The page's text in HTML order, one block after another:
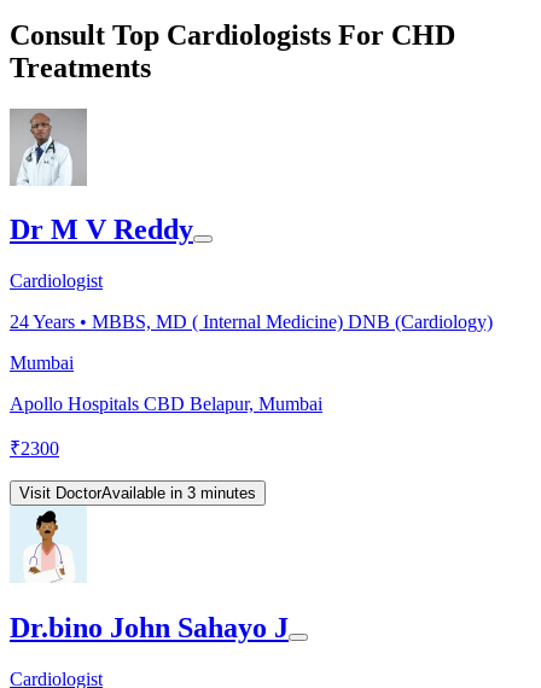
Consult Top Cardiologists For CHD
Treatments
Dr M V Reddy
Cardiologist
24Years • MBBS, MD ( Internal Medicine) DNB (Cardiology)
Mumbai
Apollo Hospitals CBD Belapur, Mumbai
₹2300
Visit DoctorAvailable in 3 minutes
Dr.bino John Sahayo J
Cardiologist